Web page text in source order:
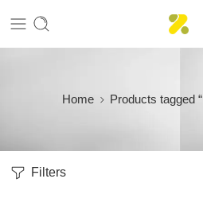
Home Products tagged
Filters